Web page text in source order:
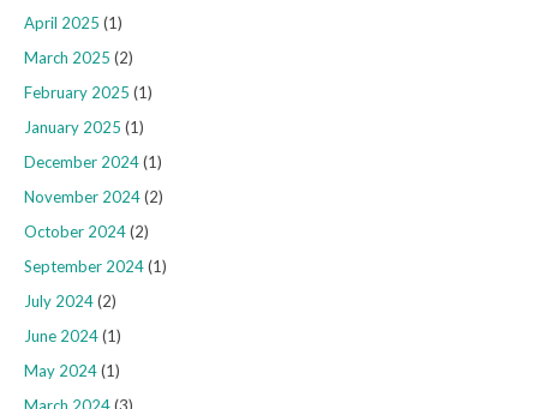
April 2025 (1)
March 2025 (2)
February 2025 (1)
January 2025 (1)
December 2024(1)
November 2024(2)
October 2024(2)
September 2024(1)
July 2024(2)
June 2024(1)
May 2024(1)